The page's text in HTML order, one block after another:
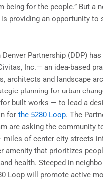
being for the people.” But a
is providing an opportunity to
Partnership (DDP)
Inc.— an idea-based
architects and landscape
planning for urban
built works — to lead a
for the 5280 Loop. The
are asking the community
miles of center city streets
amenity that prioritizes
health. Steeped in
Loop will promote active